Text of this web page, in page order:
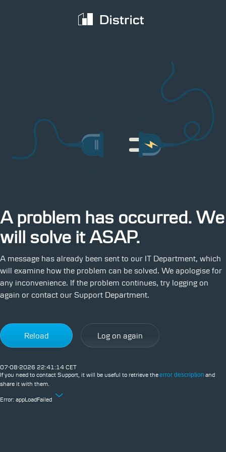
The latest IMM data cover the week from 27
A problem has occurred. We
will solve it ASAP.
A message has already been sent to our IT Department, which
will examine how the problem can be solved. We apologise for
any inconvenience. If the problem continues, try logging on
again or contact our Support Department.
Reload Log on again
07-08-2026 22:41:14 CET
If you need to contact Support, it will be useful to retrieve theerror description and
share it with them.
Error: appLoadFailed